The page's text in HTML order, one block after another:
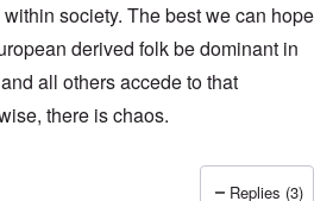
society. The best we can hope
derived folk be dominant in
all others accede to that
there is chaos.
Replies (3)